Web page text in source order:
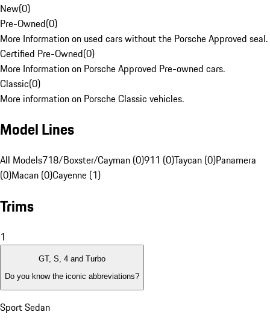
New(0)
Pre-Owned(0)
More Information on used cars without the Porsche Approved seal.
Certified Pre-Owned(0)
More Information on Porsche Approved Pre-owned cars.
Classic(0)
More information on Porsche Classic vehicles.
Model Lines
All Models718/Boxster/Cayman (0)911 (0)Taycan (0)Panamera
(0)Macan (0)Cayenne (1)
Trims
1
GT, S, 4 and Turbo
Do you know the iconic abbreviations?
Sport Sedan